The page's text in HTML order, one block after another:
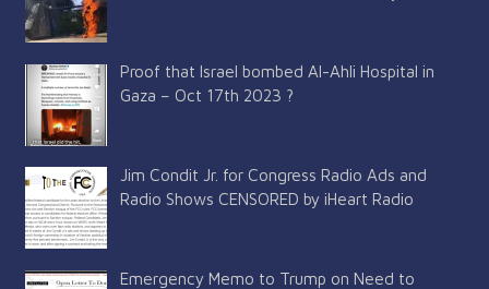
Proof that Israel bombed Al-Ahli Hospital in
Gaza – Oct 17th 2023 ?
Jim Condit Jr. for Congress Radio Ads and
Radio Shows CENSORED by iHeart Radio
Emergency Memo to Trump on Need to